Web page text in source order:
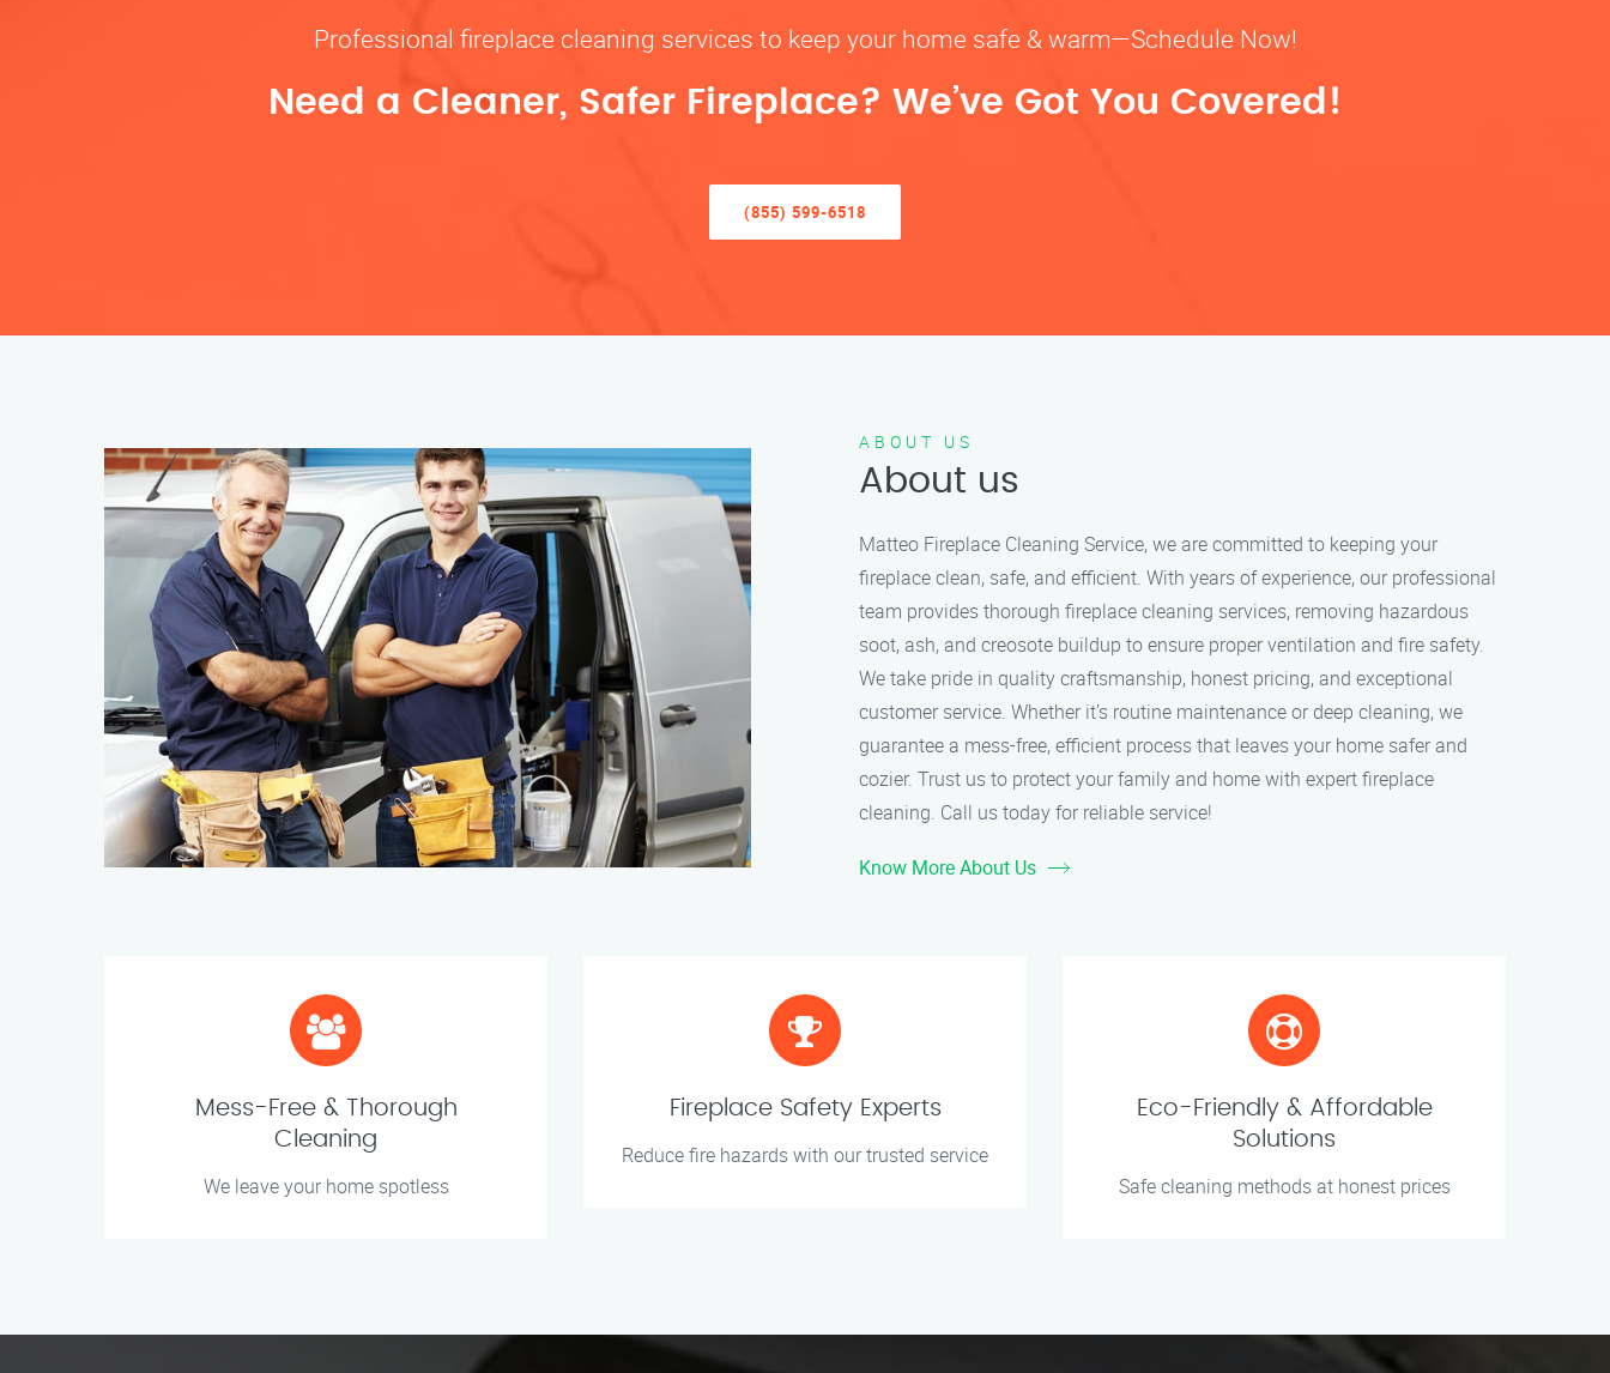
Professional fireplace cleaning services to keep your home safe & warm—Schedule Now!
Need a Cleaner, Safer Fireplace? We’ve Got You Covered!
(855) 599-6518
ABOUT US
About us
Matteo Fireplace Cleaning Service, we are committed to keeping your
fireplace clean, safe, and efficient. With years of experience, our professional
team provides thorough fireplace cleaning services, removing hazardous
soot, ash, and creosote buildup to ensure proper ventilation and fire safety.
We take pride in quality craftsmanship, honest pricing, and exceptional
customer service. Whether it’s routine maintenance or deep cleaning, we
guarantee a mess-free, efficient process that leaves your home safer and
cozier. Trust us to protect your family and home with expert fireplace
cleaning. Call us today for reliable service!
Know More About Us
Mess-Free & Thorough
Cleaning
We leave your home spotless
Fireplace Safety Experts
Reduce fire hazards with our trusted service
Eco-Friendly & Affordable
Solutions
Safe cleaning methods at honest prices